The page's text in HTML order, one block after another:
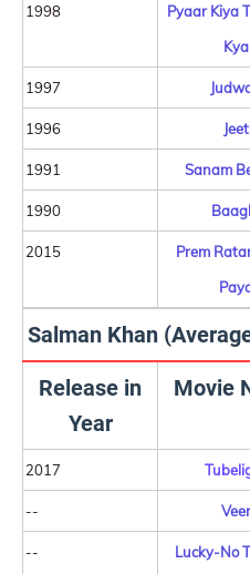
1998
Pyaar Kiya
Kya
1997
1996 Jeet
1991 Sanam
1990
2015
Prem
Salman Khan
Release in
Year
Movie
2017
-- Veer
-- Lucky-No